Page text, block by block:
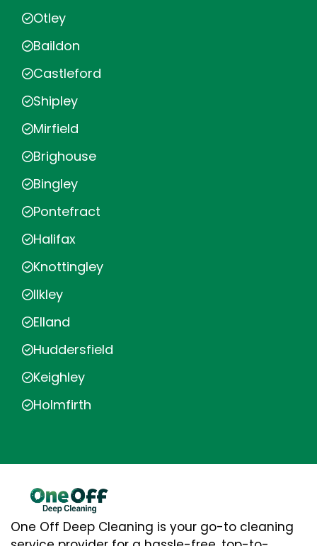
Otley
Baildon
Castleford
Shipley
Mirfield
Brighouse
Bingley
Pontefract
Halifax
Knottingley
Ilkley
Elland
Huddersfield
Keighley
Holmfirth
One Off Deep Cleaning is your go-to cleaning